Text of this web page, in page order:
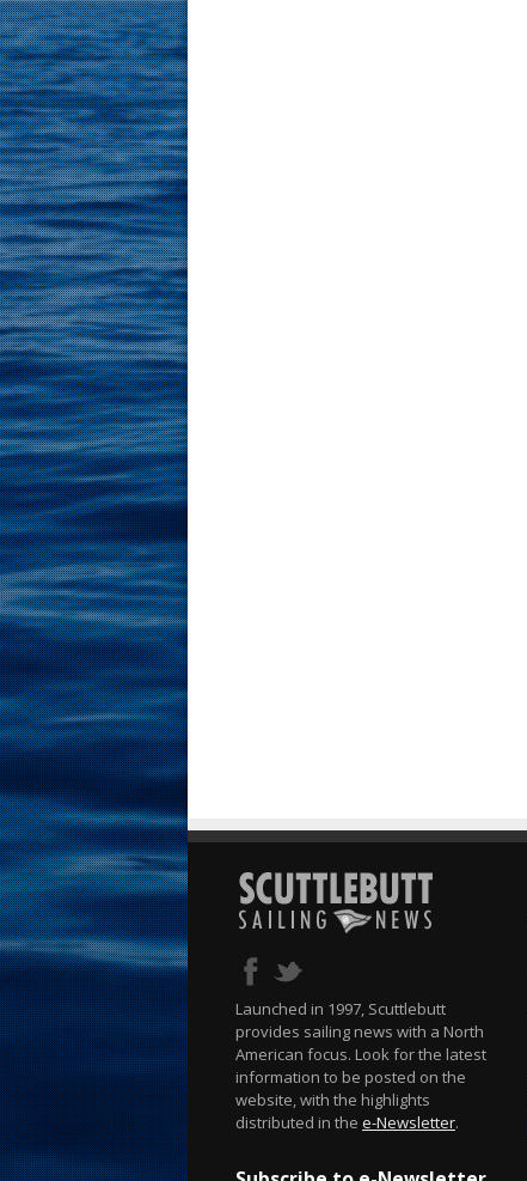
Launched in 1997, Scuttlebutt
provides sailing news with a North
American focus. Look for the latest
information to be posted on the
website, with the highlights
distributed in the e-Newsletter.